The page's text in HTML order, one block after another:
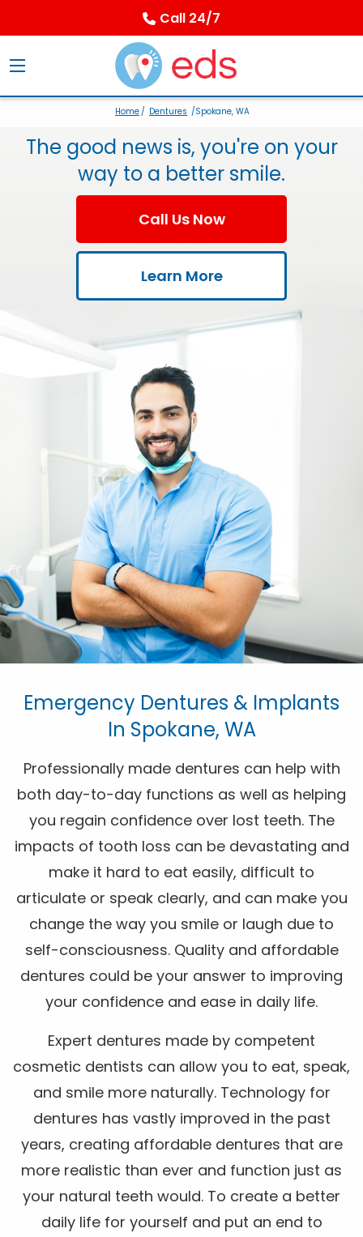
Call 24/7
Home/ Dentures /Spokane, WA
The good news is, you're on your
way to a better smile.
Call Us Now
Learn More
Emergency Dentures & Implants
In Spokane, WA
Professionally made dentures can help with
both day-to-day functions as well as helping
you regain confidence over lost teeth. The
impacts of tooth loss can be devastating and
make it hard to eat easily, difficult to
articulate or speak clearly, and can make you
change the way you smile or laugh due to
self-consciousness. Quality and affordable
dentures could be your answer to improving
your confidence and ease in daily life.
Expert dentures made by competent
cosmetic dentists can allow you to eat, speak,
and smile more naturally. Technology for
dentures has vastly improved in the past
years, creating affordable dentures that are
more realistic than ever and function just as
your natural teeth would. To create a better
daily life for yourself and put an end to